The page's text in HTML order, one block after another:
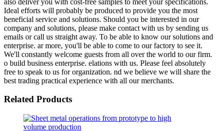
Ideal efforts will probably be produced to provide you the most
beneficial service and solutions. Should you be interested in our
company and solutions, please make contact with us by sending us
emails or call us straight away. To be able to know our solutions and
enterprise. ar more, you'll be able to come to our factory to see it.
We'll constantly welcome guests from all over the world to our firm.
o build business enterprise. elations with us. Please feel absolutely
free to speak to us for organization. nd we believe we will share the
best trading practical experience with all our merchants.
Related Products